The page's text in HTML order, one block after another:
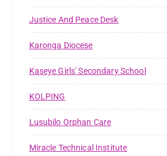
Justice And Peace Desk
Karonga Diocese
Kaseye Girls' Secondary School
KOLPING
Lusubilo Orphan Care
Miracle Technical Institute